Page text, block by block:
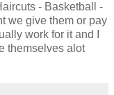
- Basketball -
we give them or pay
work for it and I
themselves alot